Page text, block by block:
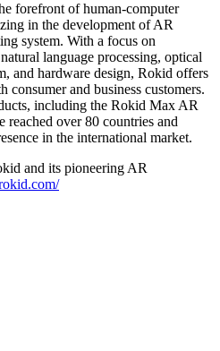
forefront of human-computer
in the development of AR
system. With a focus on
language processing, optical
and hardware design, Rokid offers
and business customers.
including the Rokid Max AR
reached over 80 countries and
in the international market.
and its pioneering AR